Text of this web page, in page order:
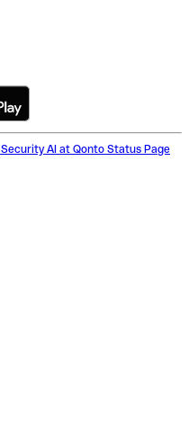
Security AI at Qonto Status Page